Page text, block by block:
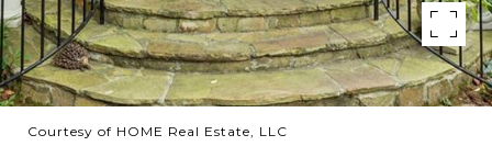
Courtesy of HOME Real Estate, LLC